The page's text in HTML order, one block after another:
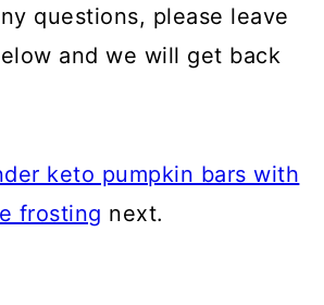
questions, please leave
and we will get back
keto pumpkin bars with
frosting next.